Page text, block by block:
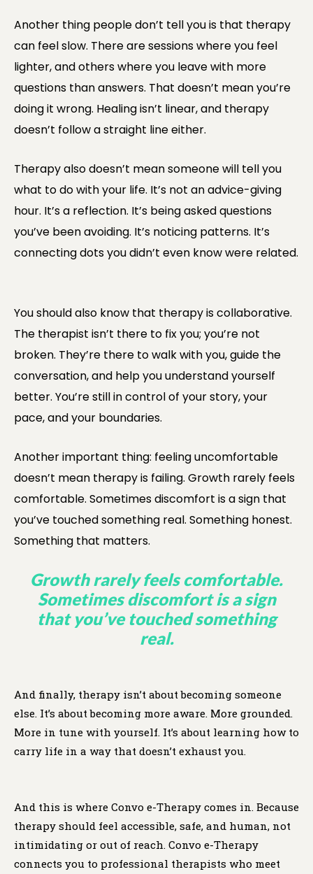
Another thing people don’t tell you is that therapy
can feel slow. There are sessions where you feel
lighter, and others where you leave with more
questions than answers. That doesn’t mean you’re
doing it wrong. Healing isn’t linear, and therapy
doesn’t follow a straight line either.
Therapy also doesn’t mean someone will tell you
what to do with your life. It’s not an advice-giving
hour. It’s a reflection. It’s being asked questions
you’ve been avoiding. It’s noticing patterns. It’s
connecting dots you didn’t even know were related.
You should also know that therapy is collaborative.
The therapist isn’t there to fix you; you’re not
broken. They’re there to walk with you, guide the
conversation, and help you understand yourself
better. You’re still in control of your story, your
pace, and your boundaries.
Another important thing: feeling uncomfortable
doesn’t mean therapy is failing. Growth rarely feels
comfortable. Sometimes discomfort is a sign that
you’ve touched something real. Something honest.
Something that matters.
Growth rarely feels comfortable.
Sometimes discomfort is a sign
that you’ve touched something
real.
And finally, therapy isn’t about becoming someone
else. It’s about becoming more aware. More grounded.
More in tune with yourself. It’s about learning how to
carry life in a way that doesn’t exhaust you.
And this is where Convo e-Therapy comes in. Because
therapy should feel accessible, safe, and human, not
intimidating or out of reach. Convo e-Therapy
connects you to professional therapists who meet